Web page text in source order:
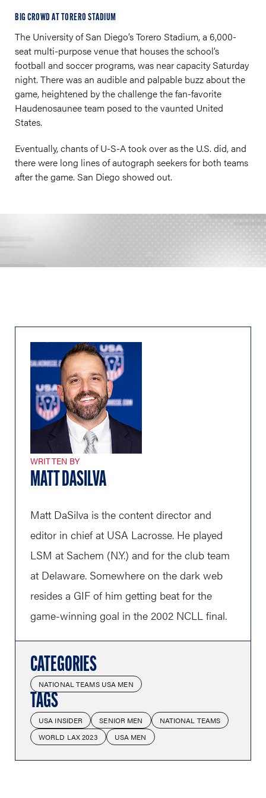
BIG CROWD AT TORERO STADIUM
The University of San Diego’s Torero Stadium, a 6,000-
seat multi-purpose venue that houses the school’s
football and soccer programs, was near capacity Saturday
night. There was an audible and palpable buzz about the
game, heightened by the challenge the fan-favorite
Haudenosaunee team posed to the vaunted United
States.
Eventually, chants of U-S-A took over as the U.S. did, and
there were long lines of autograph seekers for both teams
after the game. San Diego showed out.
WRITTEN BY
MATT DASILVA
Matt DaSilva is the content director and
editor in chief at USA Lacrosse. He played
LSM at Sachem (N.Y.) and for the club team
at Delaware. Somewhere on the dark web
resides a GIF of him getting beat for the
game-winning goal in the 2002 NCLL final.
CATEGORIES
NATIONAL TEAMS USA MEN
TAGS
USA INSIDER SENIOR MEN
NATIONAL TEAMS
WORLD LAX 2023
USA MEN